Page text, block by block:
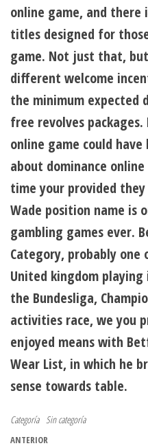
online game, and there
titles designed for
game. Not just that,
different welcome
the minimum expected
free revolves
online game could
about dominance
time your provided they
Wade position name is
gambling games ever.
Category, probably
United kingdom
the Bundesliga,
activities race, we you
enjoyed means with
Wear List, in which he
sense towards table.
Categoría Sin categoría
ANTERIOR